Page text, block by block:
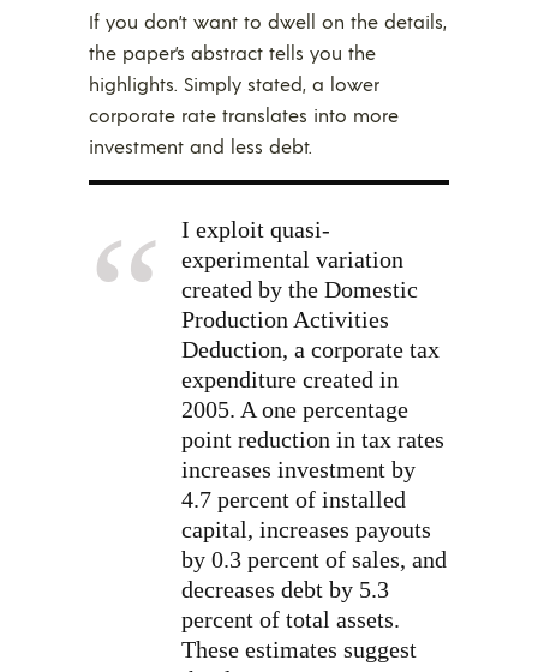
If you don’t want to dwell on the details,
the paper’s abstract tells you the
highlights. Simply stated, a lower
corporate rate translates into more
investment and less debt.
I exploit quasi-
experimental variation
created by the Domestic
Production Activities
Deduction, a corporate tax
expenditure created in
2005. A one percentage
point reduction in tax rates
increases investment by
4.7 percent of installed
capital, increases payouts
by 0.3 percent of sales, and
decreases debt by 5.3
percent of total assets.
These estimates suggest